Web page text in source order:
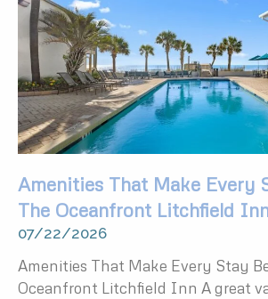
Amenities That Make Every
The Oceanfront Litchfield
07/22/2026
Amenities That Make Every Stay
Oceanfront Litchfield Inn A great